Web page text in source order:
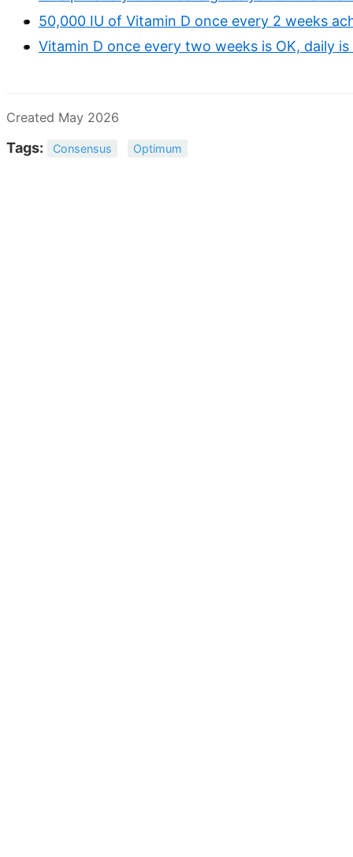
50,000 IU of Vitamin D once every 2 weeks
Vitamin D once every two weeks is OK, daily
Created May 2026
Tags: Consensus Optimum